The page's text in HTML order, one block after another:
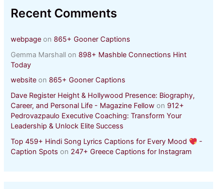
Recent Comments
webpage on 865+ Gooner Captions
Gemma Marshall on 898+ Mashble Connections Hint
Today
website on 865+ Gooner Captions
Dave Register Height & Hollywood Presence: Biography,
Career, and Personal Life - Magazine Fellow on 912+
Pedrovazpaulo Executive Coaching: Transform Your
Leadership & Unlock Elite Success
Top 459+ Hindi Song Lyrics Captions for Every Mood
-
Caption Spots on 247+ Greece Captions for Instagram